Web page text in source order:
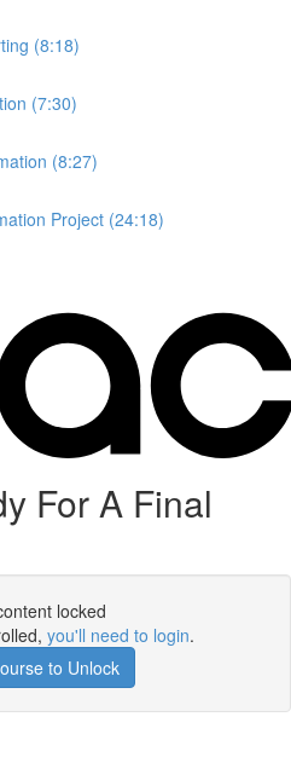
(8:18)
(7:30)
(8:27)
Project (24:18)
For A Final
locked
you'll need to login.
to Unlock